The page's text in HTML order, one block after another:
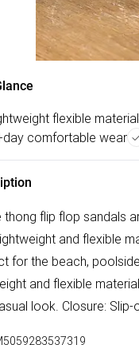
flexible
day comfortable wear
thong flip flop sandals
and flexible
for the beach,
and flexible
look. Closure: